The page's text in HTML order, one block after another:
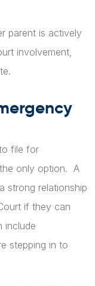
parent is actively
involvement,
file for
only option. A
strong relationship
if they can
include
stepping in to